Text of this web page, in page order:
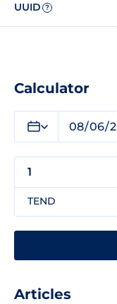
UUID ?
Calculator
TEND
Articles